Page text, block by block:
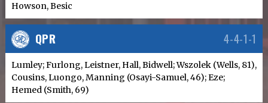
Howson, Besic
QPR 4-4-1-1
Lumley; Furlong, Leistner, Hall, Bidwell; Wszolek (Wells, 81),
Cousins, Luongo, Manning (Osayi-Samuel, 46); Eze;
Hemed (Smith, 69)